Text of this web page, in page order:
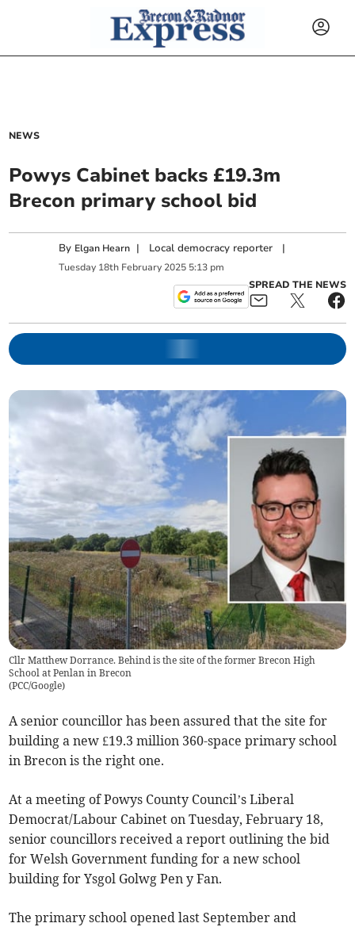
NEWS
Powys Cabinet backs £19.3m
Brecon primary school bid
By Elgan Hearn | Local democracy reporter |
Tuesday 18th February 2025 5:13 pm
SPREAD THE NEWS
Cllr Matthew Dorrance. Behind is the site of the former Brecon High
School at Penlan in Brecon
(PCC/Google)
A senior councillor has been assured that the site for
building a new £19.3 million 360-space primary school
in Brecon is the right one.
At a meeting of Powys County Council’s Liberal
Democrat/Labour Cabinet on Tuesday, February 18,
senior councillors received a report outlining the bid
for Welsh Government funding for a new school
building for Ysgol Golwg Pen y Fan.
The primary school opened last September and